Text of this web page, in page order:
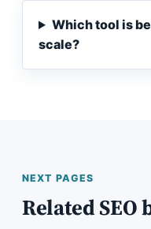
Which tool is
scale?
NEXT PAGES
Related SEO